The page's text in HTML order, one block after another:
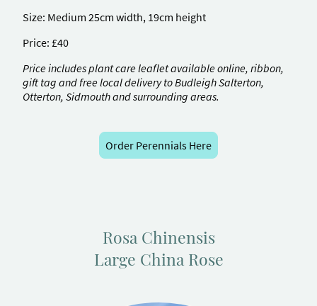
Size: Medium 25cm width, 19cm height
Price: £40
Price includes plant care leaflet available online, ribbon,
gift tag and free local delivery to Budleigh Salterton,
Otterton, Sidmouth and surrounding areas.
Order Perennials Here
Rosa Chinensis
Large China Rose